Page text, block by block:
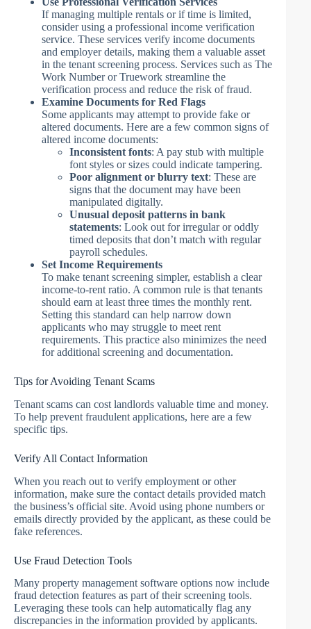
If managing multiple rentals or if time is limited,
consider using a professional income verification
service. These services verify income documents
and employer details, making them a valuable asset
in the tenant screening process. Services such as The
Work Number or Truework streamline the
verification process and reduce the risk of fraud.
Examine Documents for Red Flags
Some applicants may attempt to provide fake or
altered documents. Here are a few common signs of
altered income documents:
Inconsistent fonts: A pay stub with multiple
font styles or sizes could indicate tampering.
Poor alignment or blurry text: These are
signs that the document may have been
manipulated digitally.
Unusual deposit patterns in bank
statements: Look out for irregular or oddly
timed deposits that don’t match with regular
payroll schedules.
Set Income Requirements
To make tenant screening simpler, establish a clear
income-to-rent ratio. A common rule is that tenants
should earn at least three times the monthly rent.
Setting this standard can help narrow down
applicants who may struggle to meet rent
requirements. This practice also minimizes the need
for additional screening and documentation.
Tips for Avoiding Tenant Scams
Tenant scams can cost landlords valuable time and money.
To help prevent fraudulent applications, here are a few
specific tips.
Verify All Contact Information
When you reach out to verify employment or other
information, make sure the contact details provided match
the business’s official site. Avoid using phone numbers or
emails directly provided by the applicant, as these could be
fake references.
Use Fraud Detection Tools
Many property management software options now include
fraud detection features as part of their screening tools.
Leveraging these tools can help automatically flag any
discrepancies in the information provided by applicants.